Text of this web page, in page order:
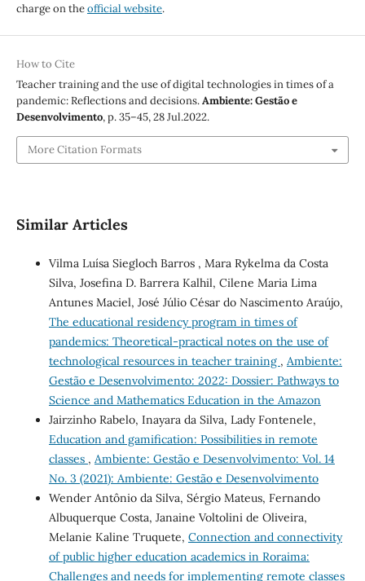
charge on theofficial website.
How to Cite
Teacher training and the use of digital technologies in times of a
pandemic: Reflections and decisions.Ambiente: Gestão e
Desenvolvimento, p. 35–45, 28 Jul.2022.
More Citation Formats
Similar Articles
Vilma Luísa Siegloch Barros , Mara Rykelma da Costa
Silva, Josefina D. Barrera Kalhil, Cilene Maria Lima
Antunes Maciel, José Júlio César do Nascimento Araújo,
The educational residency program in times of
pandemics: Theoretical-practical notes on the use of
technological resources in teacher training , Ambiente:
Gestão e Desenvolvimento: 2022: Dossier: Pathways to
Science and Mathematics Education in the Amazon
Jairzinho Rabelo, Inayara da Silva, Lady Fontenele,
Education and gamification: Possibilities in remote
classes , Ambiente: Gestão e Desenvolvimento: Vol. 14
No. 3 (2021): Ambiente: Gestão e Desenvolvimento
Wender Antônio da Silva, Sérgio Mateus, Fernando
Albuquerque Costa, Janaine Voltolini de Oliveira,
Melanie Kaline Truquete, Connection and connectivity
of public higher education academics in Roraima:
Challenges and needs for implementing remote classes